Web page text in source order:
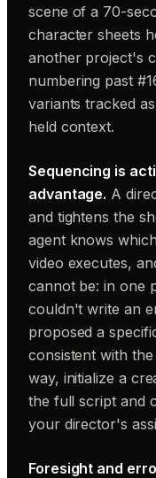
scene of a 70-
character sheets
another project's
numbering past
variants tracked
held context.
Sequencing is
advantage. A
and tightens the
agent knows
video executes,
cannot be: in one
couldn't write an
proposed a
consistent with
way, initialize a
the full script and
your director's
Foresight and